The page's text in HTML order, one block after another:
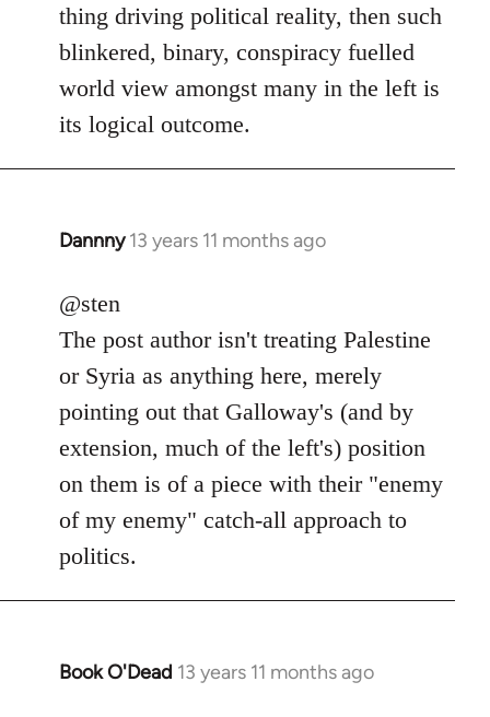
thing driving political reality, then such
blinkered, binary, conspiracy fuelled
world view amongst many in the left is
its logical outcome.
Dannny 13 years 11 months ago
In
to
Welcome
libcom.org
@sten
The post author isn't treating Palestine
or Syria as anything here, merely
pointing out that Galloway's (and by
extension, much of the left's) position
on them is of a piece with their "enemy
of my enemy" catch-all approach to
politics.
Book O'Dead 13 years 11 months ago
In